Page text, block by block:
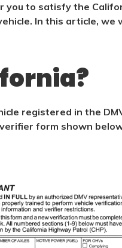
you to satisfy the
In this article, we
registered in the
form shown